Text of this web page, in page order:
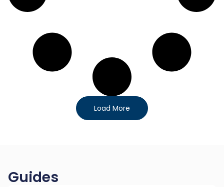
Load More
Guides